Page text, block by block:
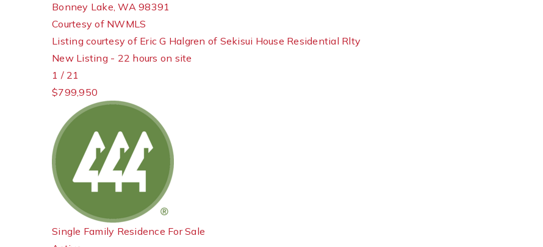
Bonney Lake,WA 98391
Courtesy of NWMLS
Listing courtesy of Eric G Halgren of Sekisui House Residential Rlty
New Listing - 22 hours on site
1 / 21
$799,950
Single Family Residence For Sale